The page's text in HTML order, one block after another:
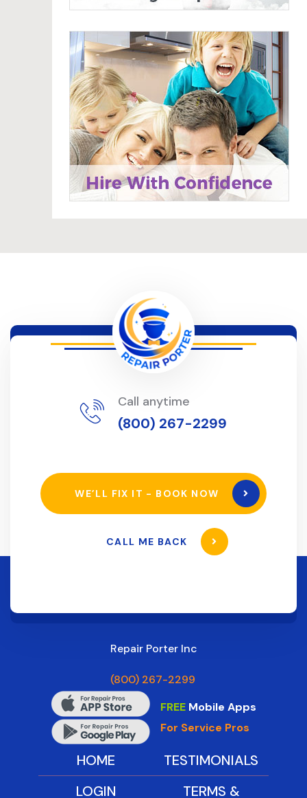
Call anytime
(800) 267-2299
WE’LL FIX IT - BOOK NOW
CALL ME BACK
Repair Porter Inc
(800) 267-2299
FREEMobile Apps
For Service Pros
HOME
LOGIN
TESTIMONIALS
TERMS &